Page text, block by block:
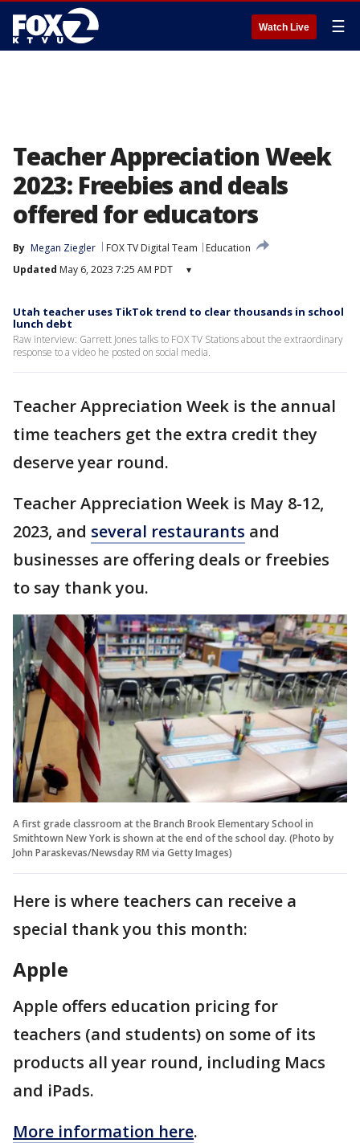
Watch Live ☰
Teacher Appreciation Week
2023: Freebies and deals
offered for educators
By Megan Ziegler FOX TV Digital Team
Education
Updated May 6, 2023 7:25 AM PDT ▾
Utah teacher uses TikTok trend to clear thousands in school
lunch debt
Raw interview: Garrett Jones talks to FOX TV Stations about the extraordinary
response to a video he posted on social media.
Teacher Appreciation Week is the annual
time teachers get the extra credit they
deserve year round.
Teacher Appreciation Week is May 8-12,
2023, and several restaurants and
businesses are offering deals or freebies
to say thank you.
A first grade classroom at the Branch Brook Elementary School in
Smithtown New York is shown at the end of the school day. (Photo by
John Paraskevas/Newsday RM via Getty Images)
Here is where teachers can receive a
special thank you this month:
Apple
Apple offers education pricing for
teachers (and students) on some of its
products all year round, including Macs
and iPads.
More information here.